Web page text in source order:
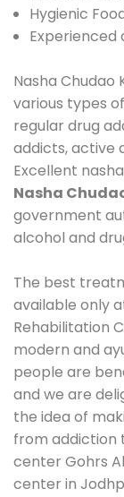
Hygienic
Experienced
Nasha Chudao
various types
regular drug
addicts, active
Excellent
Nasha
government
alcohol and
The best
available only
Rehabilitation
modern and
people are
and we are
the idea of
from addiction
center Gohrs
center in